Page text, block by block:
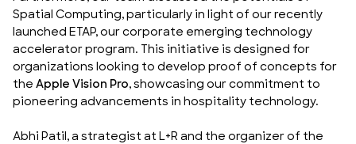
Spatial Computing, particularly in light of our recently
launched ETAP, our corporate emerging technology
accelerator program. This initiative is designed for
organizations looking to develop proof of concepts for
the Apple Vision Pro, showcasing our commitment to
pioneering advancements in hospitality technology.
Abhi Patil, a strategist at L+R and the organizer of the